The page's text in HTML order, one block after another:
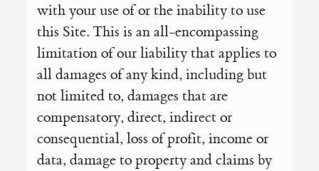
with your use of or the inability to use
this Site. This is an all-encompassing
limitation of our liability that applies to
all damages of any kind, including but
not limited to, damages that are
compensatory, direct, indirect or
consequential, loss of profit, income or
data, damage to property and claims by